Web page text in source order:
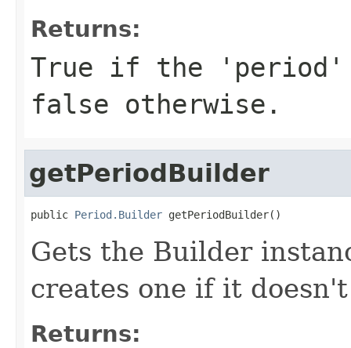
Returns:
True if the 'period'
false otherwise.
getPeriodBuilder
public Period.Builder getPeriodBuilder()
Gets the Builder
creates one if it
Returns: